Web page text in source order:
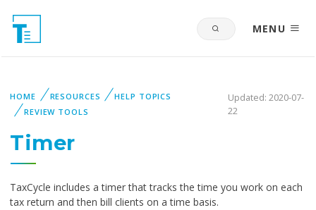
MENU
HOME RESOURCES
HELP TOPICS
REVIEW TOOLS
Updated: 2020-07-
22
Timer
TaxCycle includes a timer that tracks the time you work on each
tax return and then bill clients on a time basis.